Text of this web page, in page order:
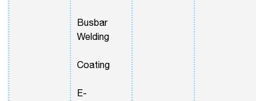
Busbar
Welding
Coating
E-